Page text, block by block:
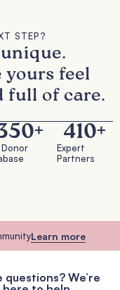
STEP?
yours feel
full of care.
Donor
+
Expert
Partners
410+
Learn more
questions? We’re